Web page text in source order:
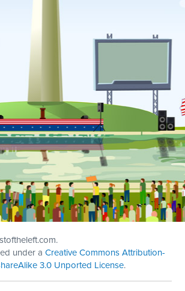
under aCreative Commons Attribution-
3.0 Unported License.